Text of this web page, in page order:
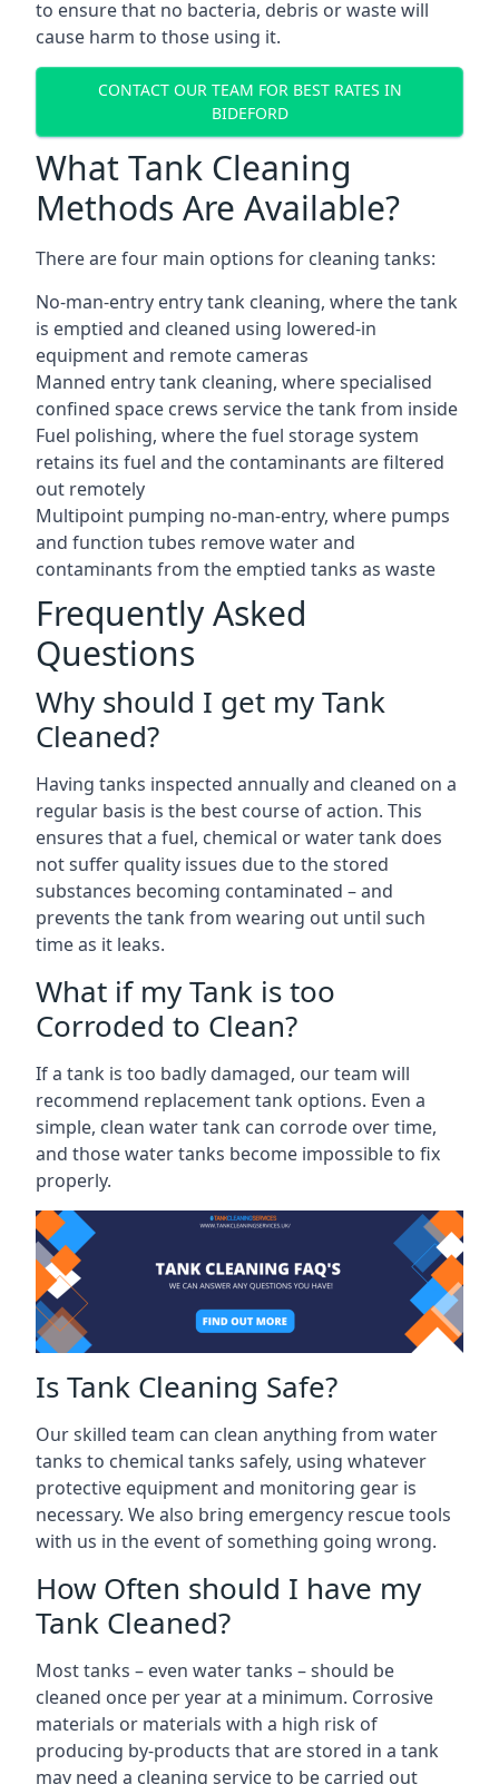
to ensure that no bacteria, debris or waste will
cause harm to those using it.
CONTACT OUR TEAM FOR BEST RATES IN
BIDEFORD
What Tank Cleaning
Methods Are Available?
There are four main options for cleaning tanks:
No-man-entry entry tank cleaning, where the tank
is emptied and cleaned using lowered-in
equipment and remote cameras
Manned entry tank cleaning, where specialised
confined space crews service the tank from inside
Fuel polishing, where the fuel storage system
retains its fuel and the contaminants are filtered
out remotely
Multipoint pumping no-man-entry, where pumps
and function tubes remove water and
contaminants from the emptied tanks as waste
Frequently Asked
Questions
Why should I get my Tank
Cleaned?
Having tanks inspected annually and cleaned on a
regular basis is the best course of action. This
ensures that a fuel, chemical or water tank does
not suffer quality issues due to the stored
substances becoming contaminated – and
prevents the tank from wearing out until such
time as it leaks.
What if my Tank is too
Corroded to Clean?
If a tank is too badly damaged, our team will
recommend replacement tank options. Even a
simple, clean water tank can corrode over time,
and those water tanks become impossible to fix
properly.
Is Tank Cleaning Safe?
Our skilled team can clean anything from water
tanks to chemical tanks safely, using whatever
protective equipment and monitoring gear is
necessary. We also bring emergency rescue tools
with us in the event of something going wrong.
How Often should I have my
Tank Cleaned?
Most tanks – even water tanks – should be
cleaned once per year at a minimum. Corrosive
materials or materials with a high risk of
producing by-products that are stored in a tank
may need a cleaning service to be carried out